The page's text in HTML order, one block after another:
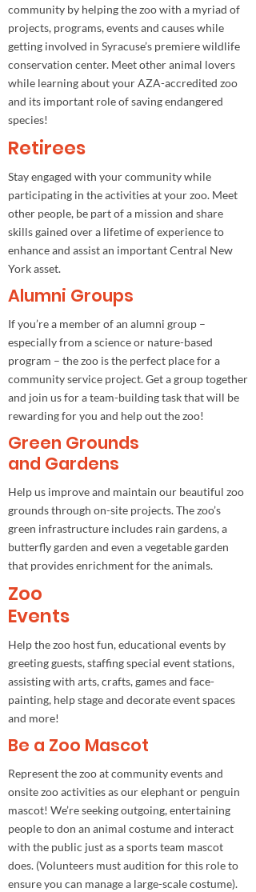
community by helping the zoo with a myriad of
projects, programs, events and causes while
getting involved in Syracuse’s premiere wildlife
conservation center. Meet other animal lovers
while learning about your AZA-accredited zoo
and its important role of saving endangered
species!
Retirees
Stay engaged with your community while
participating in the activities at your zoo. Meet
other people, be part of a mission and share
skills gained over a lifetime of experience to
enhance and assist an important Central New
York asset.
Alumni Groups
If you’re a member of an alumni group –
especially from a science or nature-based
program – the zoo is the perfect place for a
community service project. Get a group together
and join us for a team-building task that will be
rewarding for you and help out the zoo!
Green Grounds
and Gardens
Help us improve and maintain our beautiful zoo
grounds through on-site projects. The zoo’s
green infrastructure includes rain gardens, a
butterfly garden and even a vegetable garden
that provides enrichment for the animals.
Zoo
Events
Help the zoo host fun, educational events by
greeting guests, staffing special event stations,
assisting with arts, crafts, games and face-
painting, help stage and decorate event spaces
and more!
Be a Zoo Mascot
Represent the zoo at community events and
onsite zoo activities as our elephant or penguin
mascot! We’re seeking outgoing, entertaining
people to don an animal costume and interact
with the public just as a sports team mascot
does. (Volunteers must audition for this role to
ensure you can manage a large-scale costume).